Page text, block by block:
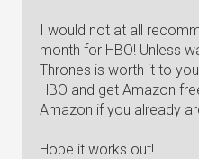
I would not at all
month for HBO! Unless
Thrones is worth it to
HBO and get Amazon
Amazon if you already
Hope it works out!